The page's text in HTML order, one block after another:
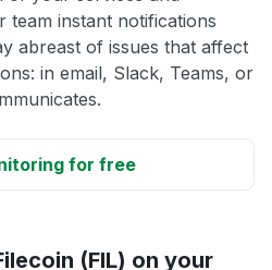
team instant notifications
abreast of issues that affect
in email, Slack, Teams, or
for free
(FIL) on your